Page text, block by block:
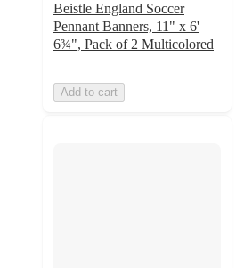
Beistle England Soccer
Pennant Banners, 11" x 6'
6¾", Pack of 2 Multicolored
Add to cart